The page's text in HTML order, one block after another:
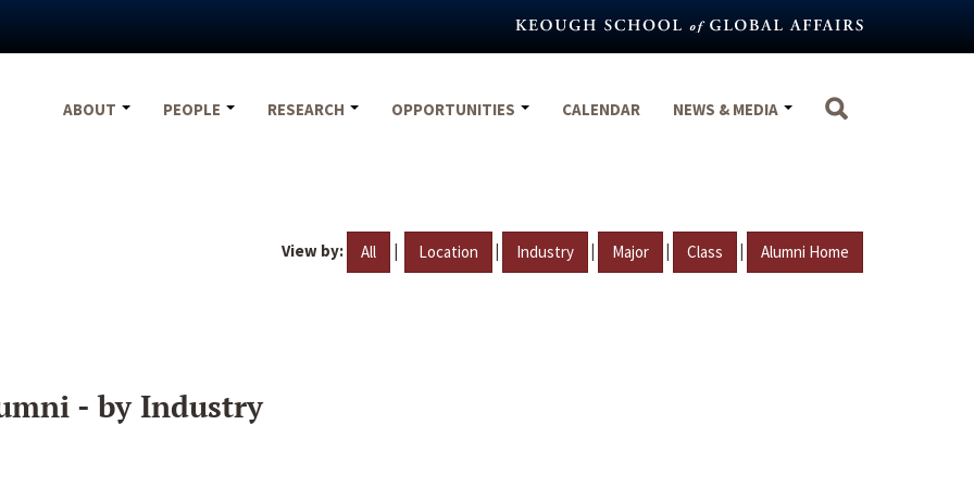
ABOUT
PEOPLE RESEARCH OPPORTUNITIES CALENDAR NEWS & MEDIA
View by: All | Location | Industry | Major | Class | Alumni Home
- by Industry